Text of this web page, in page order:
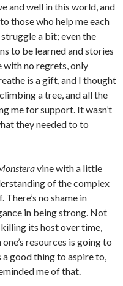
and well in this world, and
those who help me each
a bit; even the
to be learned and stories
with no regrets, only
is a gift, and I thought
a tree, and all the
me for support. It wasn’t
they needed to to
vine with a little
of the complex
no shame in
in being strong. Not
its host over time,
resources is going to
good thing to aspire to,
me of that.